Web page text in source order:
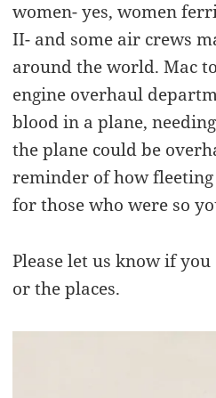
women- yes, women
II- and some air crews
around the world. Mac
engine overhaul
blood in a plane,
the plane could be
reminder of how
for those who were so
Please let us know if
or the places.